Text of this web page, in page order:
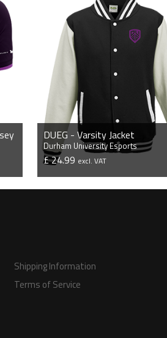
DUEG - Varsity Jacket
Durham University Esports
£ 24.99 excl. VAT
VIEW PRODUCT
Shipping Information
Terms of Service